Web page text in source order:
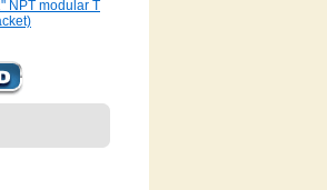
NPT modular T